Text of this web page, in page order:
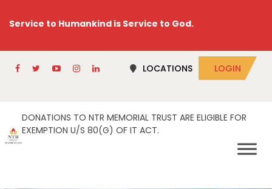
Service to Humankind is Service to God.
LOCATIONS LOGIN
DONATIONS TO NTR MEMORIAL TRUST ARE ELIGIBLE FOR
EXEMPTION U/S 80(G) OF IT ACT.